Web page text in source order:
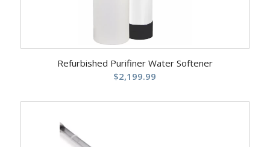
Refurbished Purifiner Water Softener
$2,199.99